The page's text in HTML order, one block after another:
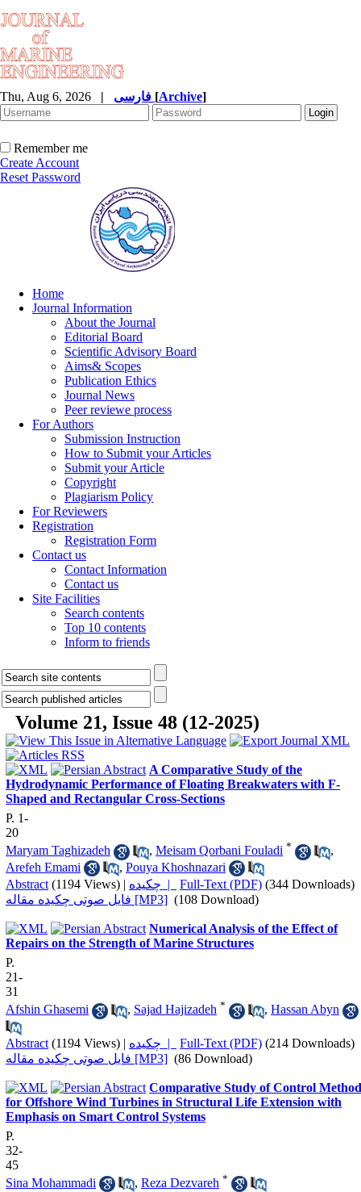
Thu, Aug 6, 2026 | [Archive]
Remember me
Create Account
Reset Password
Home
Journal Information
About the Journal
Editorial Board
Scientific Advisory Board
Aims& Scopes
Publication Ethics
Journal News
Peer reviewe process
For Authors
Submission Instruction
How to Submit your Articles
Submit your Article
Copyright
Plagiarism Policy
For Reviewers
Registration
Registration Form
Contact us
Contact Information
Contact us
Site Facilities
Search contents
Top 10 contents
Inform to friends
Volume 21, Issue 48 (12-2025)
A Comparative Study of the
Hydrodynamic Performance of Floating Breakwaters with F-
Shaped and Rectangular Cross-Sections
P. 1-
20
Maryam Taghizadeh
, Meisam Qorbani Fouladi *
,
Arefeh Emami
, Pouya Khoshnazari
Abstract (1194 Views) | چکیده | Full-Text (PDF) (344 Downloads)
فایل صوتی چکیده مقاله [MP3] (108 Download)
Numerical Analysis of the Effect of
Repairs on the Strength of Marine Structures
P.
21-
31
Afshin Ghasemi
, Sajad Hajizadeh * , Hassan Abyn
Abstract (1194 Views) | چکیده | Full-Text (PDF) (214 Downloads)
فایل صوتی چکیده مقاله [MP3] (86 Download)
Comparative Study of Control
for Offshore Wind Turbines in Structural Life Extension with
Emphasis on Smart Control Systems
P.
32-
45
Sina Mohammadi
, Reza Dezvareh *